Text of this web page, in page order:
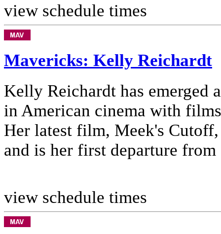
view schedule times
Mavericks: Kelly Reichardt
Kelly Reichardt has emerged
in American cinema with
Her latest film, Meek's
and is her first departure from
view schedule times